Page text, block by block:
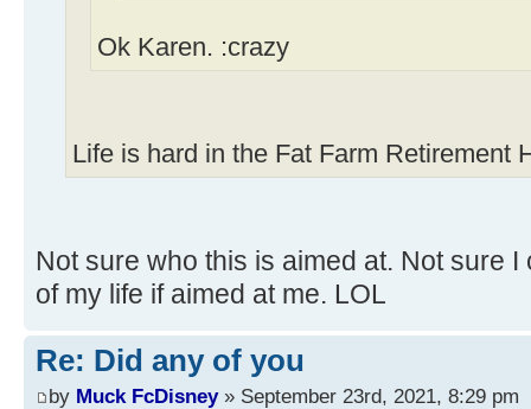
Ok Karen. :crazy
Life is hard in the Fat Farm Retirement
Not sure who this is aimed at. Not sure I
of my life if aimed at me. LOL
Re: Did any of you
by Muck FcDisney» September 23rd, 2021, 8:29 pm